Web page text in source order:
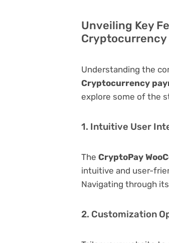
Unveiling Key
Understanding the
Cryptocurrency
explore some of the
1. Intuitive User
The CryptoPay
intuitive and user-
Navigating through
2. Customization